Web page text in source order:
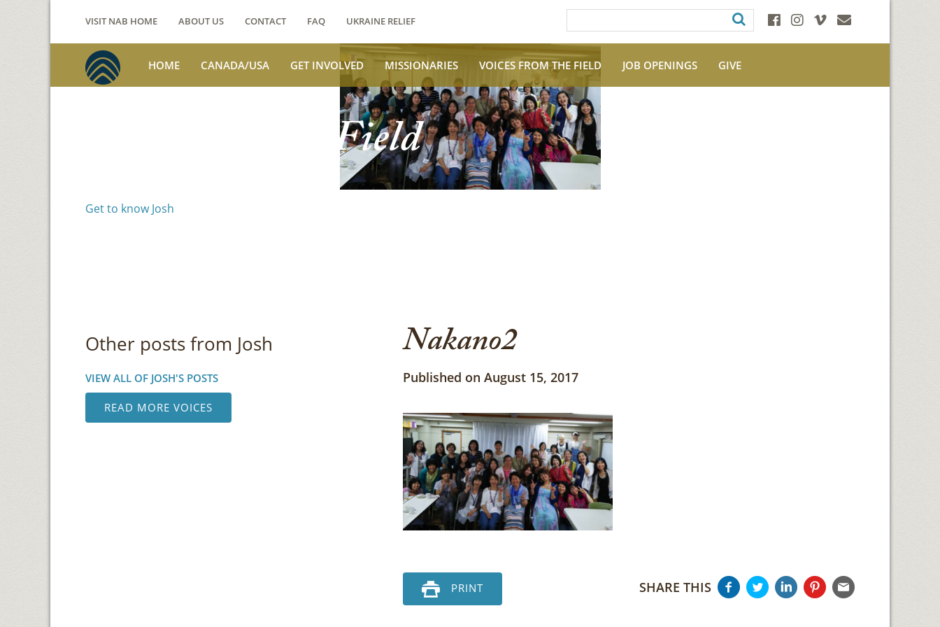
VISIT NAB HOME ABOUT US CONTACT FAQ UKRAINE RELIEF
HOME CANADA/USA GET INVOLVED MISSIONARIES VOICES FROM THE FIELD JOB OPENINGS GIVE
Voices from the Field
Get to know Josh
Other posts from Josh
VIEW ALL OF JOSH'S POSTS
READ MORE VOICES
Nakano2
Published on August 15, 2017
PRINT SHARE THIS